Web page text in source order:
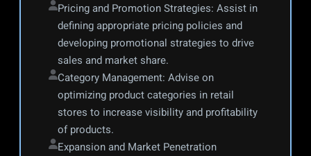
Pricing and Promotion Strategies: Assist in
defining appropriate pricing policies and
developing promotional strategies to drive
sales and market share.
Category Management: Advise on
optimizing product categories in retail
stores to increase visibility and profitability
of products.
Expansion and Market Penetration